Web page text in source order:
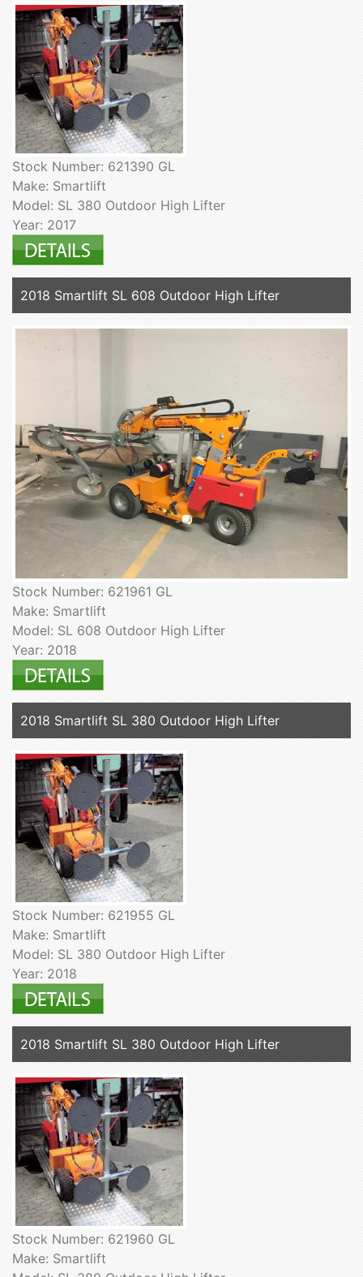
Stock Number: 621390 GL
Make: Smartlift
Model: SL 380 Outdoor High Lifter
Year: 2017
2018 Smartlift SL 608 Outdoor High Lifter
Stock Number: 621961 GL
Make: Smartlift
Model: SL 608 Outdoor High Lifter
Year: 2018
2018 Smartlift SL 380 Outdoor High Lifter
Stock Number: 621955 GL
Make: Smartlift
Model: SL 380 Outdoor High Lifter
Year: 2018
2018 Smartlift SL 380 Outdoor High Lifter
Stock Number: 621960 GL
Make: Smartlift